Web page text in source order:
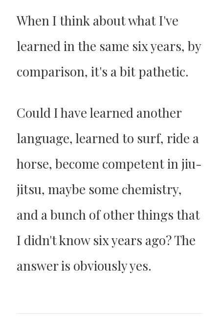
When I think about what I've
learned in the same six years, by
comparison, it's a bit pathetic.
Could I have learned another
language, learned to surf, ride a
horse, become competent in jiu-
jitsu, maybe some chemistry,
and a bunch of other things that
I didn't know six years ago? The
answer is obviously yes.